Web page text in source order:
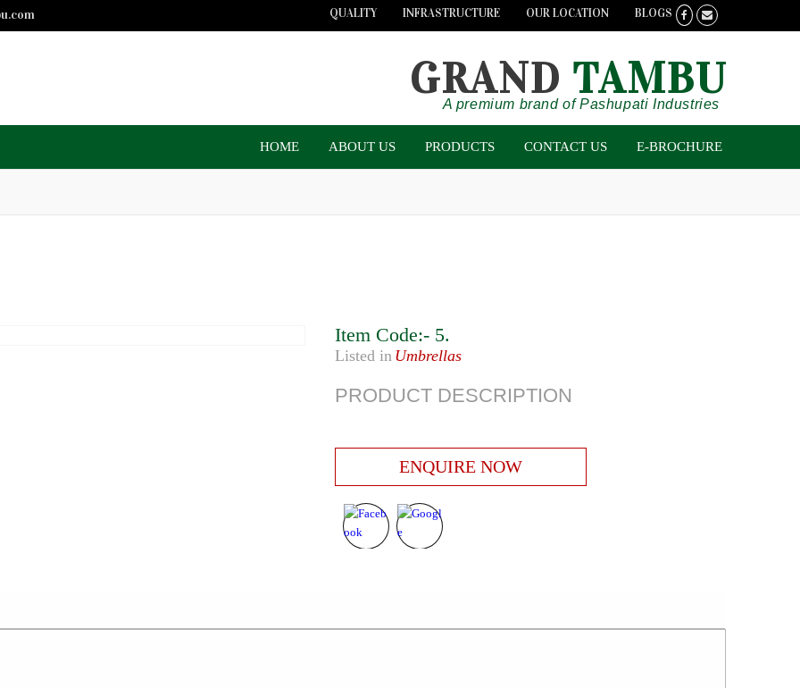
QUALITY INFRASTRUCTURE OUR LOCATION BLOGS
GRAND TAMBU
A premium brand of Pashupati Industries
HOME ABOUT US PRODUCTS CONTACT US E-BROCHURE
Item Code:- 5.
Listed in Umbrellas
PRODUCT DESCRIPTION
ENQUIRE NOW